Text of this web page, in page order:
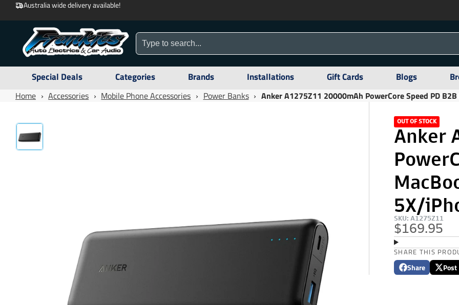
Australia wide delivery available!
Special Deals Categories Brands Installations Gift Cards Blogs
Home › Accessories › Mobile Phone Accessories › Power Banks › Anker A1275Z11 20000mAh PowerCore Speed PD
OUT OF STOCK
Anker
5X/
SKU: A1275Z11
$169.95
SHARE THIS
Share
Share
Opens
Post
Post
Opens